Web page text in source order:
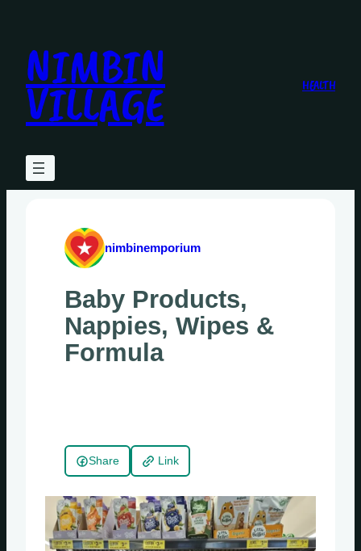
content
NIMBIN
VILLAGE HEALTH
nimbinemporium
Baby Products,
Nappies, Wipes &
Formula
Share Link